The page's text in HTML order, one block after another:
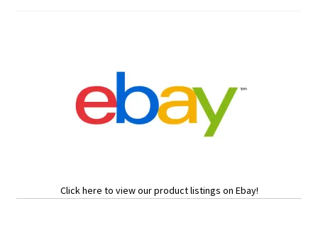
Click here to view our product listings on Ebay!